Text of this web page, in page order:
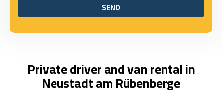
SEND
SEND
Private driver and van rental in
Neustadt am Rübenberge